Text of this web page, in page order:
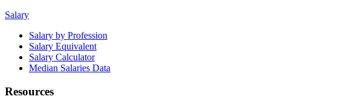
Salary
Salary by Profession
Salary Equivalent
Salary Calculator
Median Salaries Data
Resources